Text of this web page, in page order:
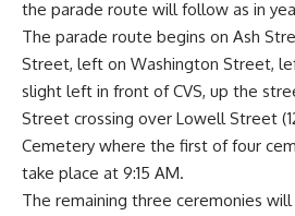
the parade route will follow as in
The parade route begins on Ash
Street, left on Washington Street,
slight left in front of CVS, up the
Street crossing over Lowell Street
Cemetery where the first of four
take place at 9:15 AM.
The remaining three ceremonies will